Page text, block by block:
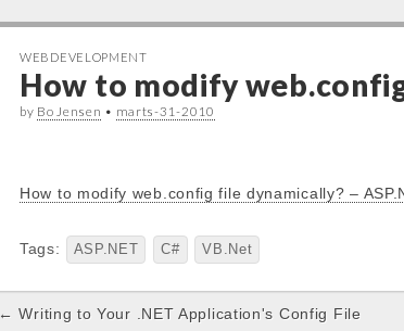
WEBDEVELOPMENT
How to modify
by Bo Jensen • marts-31-2010
How to modify web.config file dynamically? –
Tags: ASP.NET C# VB.Net
Post
← Writing to Your .NET Application's Config File